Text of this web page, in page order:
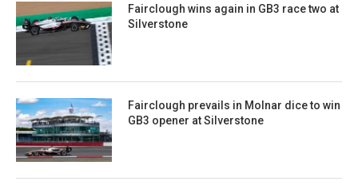
Fairclough wins again in GB3 race two at
Silverstone
Fairclough prevails in Molnar dice to win
GB3 opener at Silverstone